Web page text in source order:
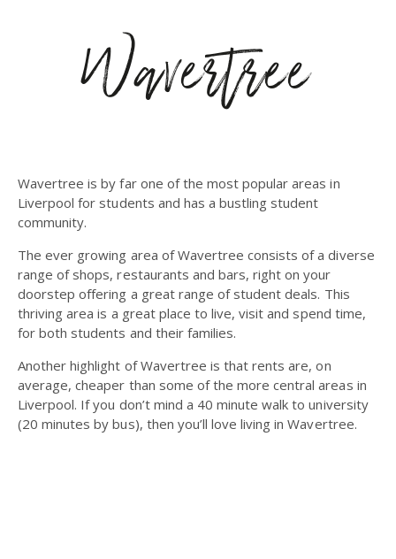
Wavertree
Wavertree is by far one of the most popular areas in
Liverpool for students and has a bustling student
community.
The ever growing area of Wavertree consists of a diverse
range of shops, restaurants and bars, right on your
doorstep offering a great range of student deals. This
thriving area is a great place to live, visit and spend time,
for both students and their families.
Another highlight of Wavertree is that rents are, on
average, cheaper than some of the more central areas in
Liverpool. If you don’t mind a 40 minute walk to university
(20 minutes by bus), then you’ll love living in Wavertree.